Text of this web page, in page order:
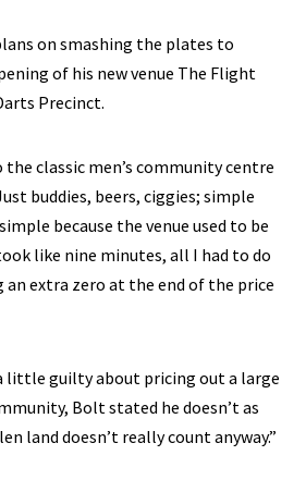
on smashing the plates to
of his new venue The Flight
Precinct.
classic men’s community centre
buddies, beers, ciggies; simple
because the venue used to be
like nine minutes, all I had to do
an extra zero at the end of the price
little guilty about pricing out a large
Bolt stated he doesn’t as
land doesn’t really count anyway.”